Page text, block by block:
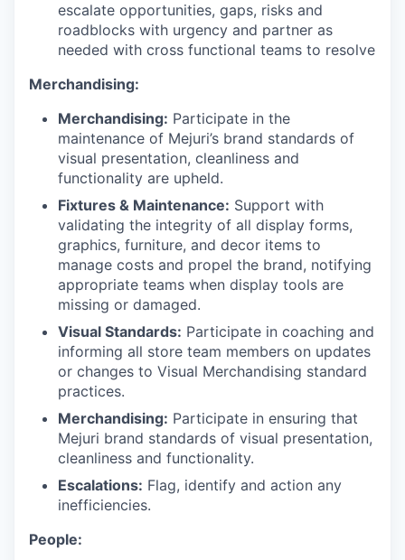
escalate opportunities, gaps, risks and
roadblocks with urgency and partner as
needed with cross functional teams to resolve
Merchandising:
Merchandising: Participate in the
maintenance of Mejuri’s brand standards of
visual presentation, cleanliness and
functionality are upheld.
Fixtures & Maintenance: Support with
validating the integrity of all display forms,
graphics, furniture, and decor items to
manage costs and propel the brand, notifying
appropriate teams when display tools are
missing or damaged.
Visual Standards: Participate in coaching and
informing all store team members on updates
or changes to Visual Merchandising standard
practices.
Merchandising: Participate in ensuring that
Mejuri brand standards of visual presentation,
cleanliness and functionality.
Escalations: Flag, identify and action any
inefficiencies.
People: